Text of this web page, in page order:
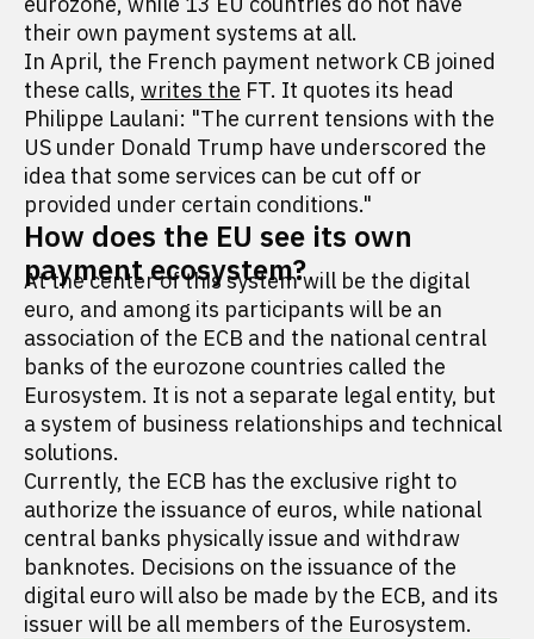
their own payment systems at all.
In April, the French payment network CB joined
these calls, writes the FT. It quotes its head
Philippe Laulani: "The current tensions with the
US under Donald Trump have underscored the
idea that some services can be cut off or
provided under certain conditions."
How does the EU see its own
payment ecosystem?
At the center of this system will be the digital
euro, and among its participants will be an
association of the ECB and the national central
banks of the eurozone countries called the
Eurosystem. It is not a separate legal entity, but
a system of business relationships and technical
solutions.
Currently, the ECB has the exclusive right to
authorize the issuance of euros, while national
central banks physically issue and withdraw
banknotes. Decisions on the issuance of the
digital euro will also be made by the ECB, and its
issuer will be all members of the Eurosystem.